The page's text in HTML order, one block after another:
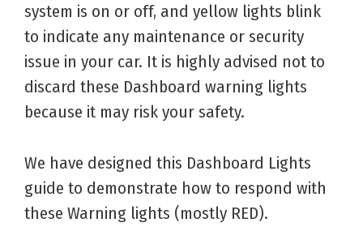
system is on or off, and yellow lights blink
to indicate any maintenance or security
issue in your car. It is highly advised not to
discard these Dashboard warning lights
because it may risk your safety.
We have designed this Dashboard Lights
guide to demonstrate how to respond with
these Warning lights (mostly RED).